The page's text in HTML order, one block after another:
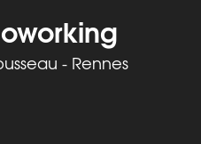
- Rennes